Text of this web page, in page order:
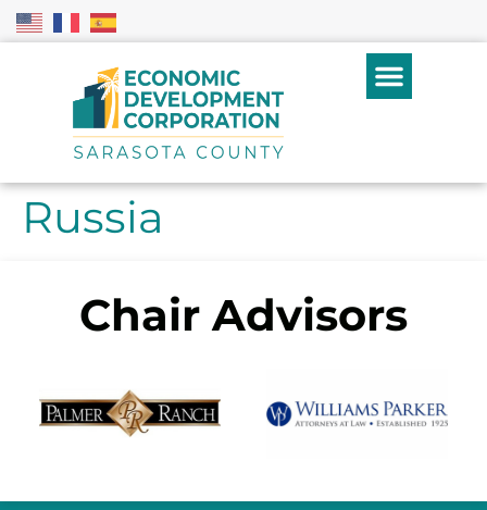
Russia
Chair Advisors